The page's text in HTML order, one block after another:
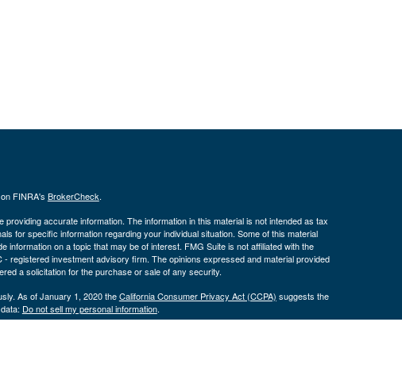
FINRA's BrokerCheck.
accurate information. The information in this material is not intended as tax
for specific information regarding your individual situation. Some of this material
information on a topic that may be of interest. FMG Suite is not affiliated with the
registered investment advisory firm. The opinions expressed and material provided
a solicitation for the purchase or sale of any security.
As of January 1, 2020 theCalifornia Consumer Privacy Act (CCPA) suggests the
Do not sell my personal information.